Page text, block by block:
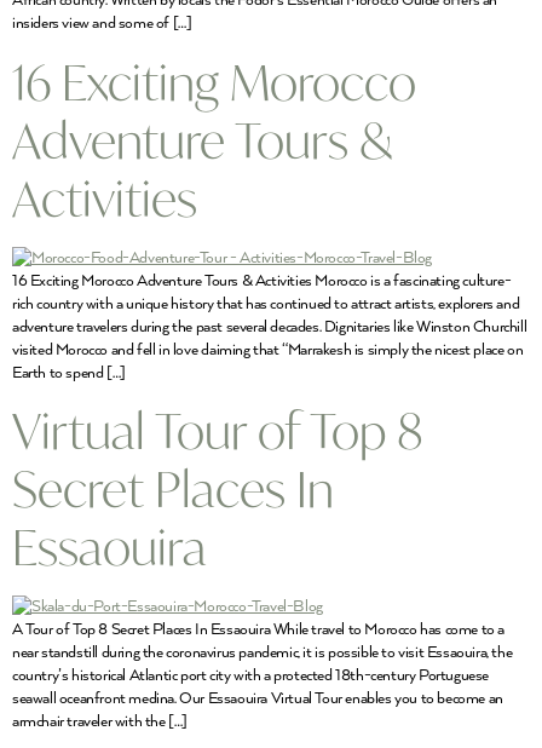
insiders view and some of […]
16 Exciting Morocco
Adventure Tours &
Activities
16 Exciting Morocco Adventure Tours & Activities Morocco is a fascinating culture-
rich country with a unique history that has continued to attract artists, explorers and
adventure travelers during the past several decades. Dignitaries like Winston Churchill
visited Morocco and fell in love claiming that “Marrakesh is simply the nicest place on
Earth to spend […]
Virtual Tour of Top 8
Secret Places In
Essaouira
A Tour of Top 8 Secret Places In Essaouira While travel to Morocco has come to a
near standstill during the coronavirus pandemic, it is possible to visit Essaouira, the
country’s historical Atlantic port city with a protected 18th-century Portuguese
seawall oceanfront medina. Our Essaouira Virtual Tour enables you to become an
armchair traveler with the […]